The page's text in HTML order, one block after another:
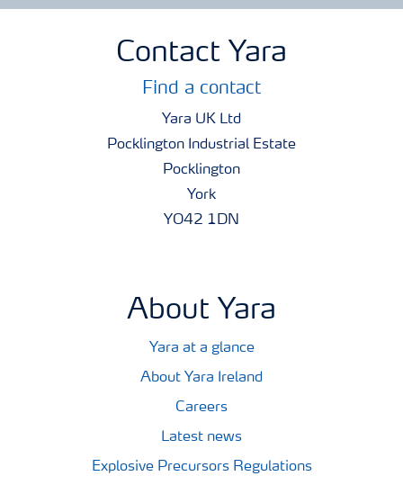
Contact Yara
Find a contact
Yara UK Ltd
Pocklington Industrial Estate
Pocklington
York
YO42 1DN
About Yara
Yara at a glance
About Yara Ireland
Careers
Latest news
Explosive Precursors Regulations